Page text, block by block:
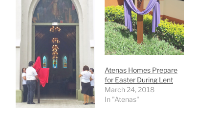
Atenas Homes Prepare
for Easter During Lent
March 24, 2018
In "Atenas"